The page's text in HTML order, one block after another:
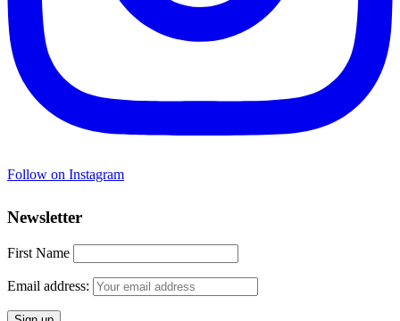
Follow on Instagram
Newsletter
First Name
Email address: